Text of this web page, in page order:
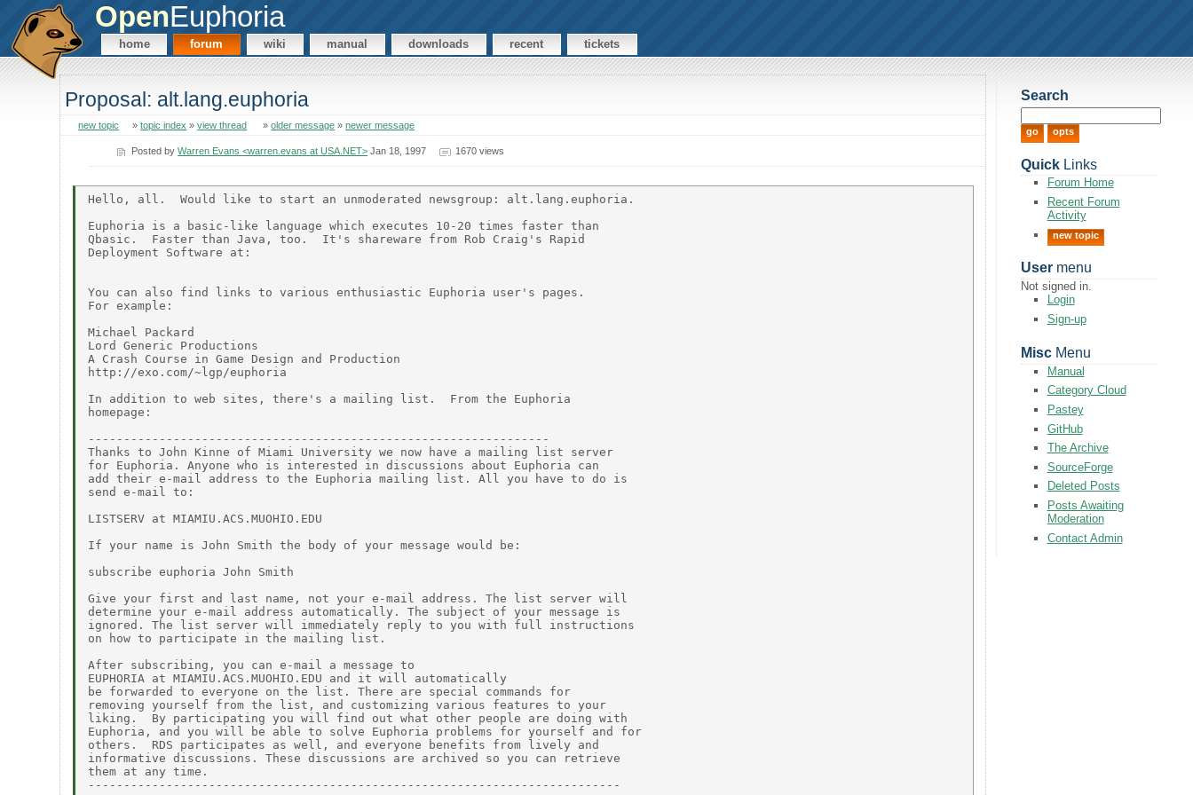
OpenEuphoria
home forum wiki manual downloads recent tickets
Proposal: alt.lang.euphoria
new topic »topic index »view thread »older message »newer message
Posted byWarren Evans <warren.evans at USA.NET> Jan 18, 1997 1670 views
Hello, all.  Would like to start an unmoderated newsgroup: alt.lang.euphoria.
Euphoria is a basic-like language which executes 10-20 times faster than
Qbasic.  Faster than Java, too.  It's shareware from Rob Craig's Rapid
Deployment Software at:
You can also find links to various enthusiastic Euphoria user's pages.
For example:
Michael Packard
Lord Generic Productions
A Crash Course in Game Design and Production
http://exo.com/~lgp/euphoria
In addition to web sites, there's a mailing list.  From the Euphoria
homepage:
-----------------------------------------------------------------
Thanks to John Kinne of Miami University we now have a mailing list server
for Euphoria. Anyone who is interested in discussions about Euphoria can
add their e-mail address to the Euphoria mailing list. All you have to do is
send e-mail to:
LISTSERV at MIAMIU.ACS.MUOHIO.EDU
If your name is John Smith the body of your message would be:
subscribe euphoria John Smith
Give your first and last name, not your e-mail address. The list server will
determine your e-mail address automatically. The subject of your message is
ignored. The list server will immediately reply to you with full instructions
on how to participate in the mailing list.
After subscribing, you can e-mail a message to
EUPHORIA at MIAMIU.ACS.MUOHIO.EDU and it will automatically
be forwarded to everyone on the list. There are special commands for
removing yourself from the list, and customizing various features to your
liking.  By participating you will find out what other people are doing with
Euphoria, and you will be able to solve Euphoria problems for yourself and for
others.  RDS participates as well, and everyone benefits from lively and
informative discussions. These discussions are archived so you can retrieve
them at any time.
---------------------------------------------------------------------------
Search
QuickLinks
Forum Home
Recent Forum
Activity
new topic
Usermenu
Not signed in.
Login
Sign-up
MiscMenu
Manual
Category Cloud
Pastey
GitHub
The Archive
SourceForge
Deleted Posts
Posts Awaiting
Moderation
Contact Admin